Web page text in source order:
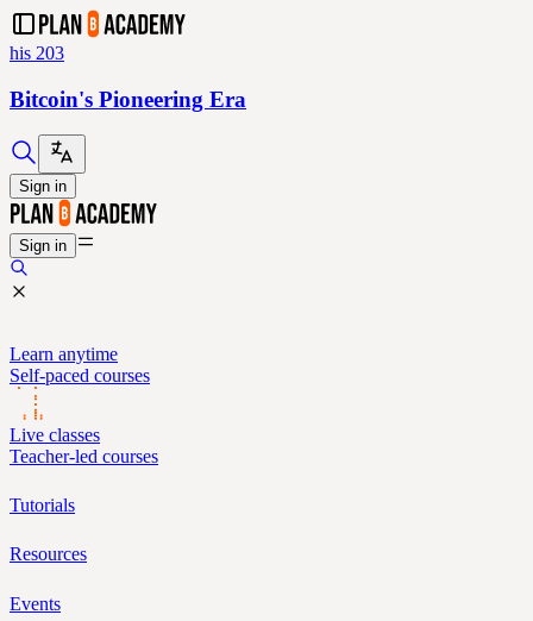
his 203
Bitcoin's Pioneering Era
Sign in
Sign in
Learn anytime
Self-paced courses
Live classes
Teacher-led courses
Tutorials
Resources
Events